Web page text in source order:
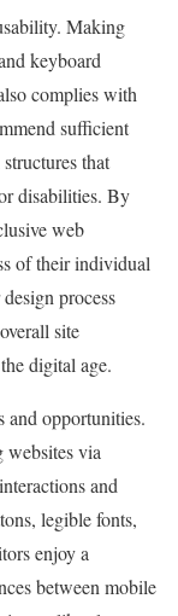
Making
keyboard
complies with
sufficient
that
disabilities. By
web
of their individual
process
site
digital age.
and opportunities.
websites via
and
legible fonts,
enjoy a
between mobile